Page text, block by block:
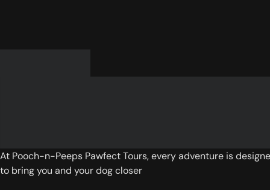
At Pooch-n-Peeps Pawfect Tours, every adventure is
to bring you and your dog closer